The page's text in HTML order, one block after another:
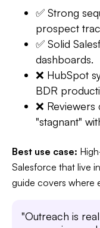
✅ Strong
prospect
✅ Solid
dashboards.
❌ HubSpot
BDR
❌
"stagnant"
Best use case:
Salesforce that live
guide covers where
"Outreach is